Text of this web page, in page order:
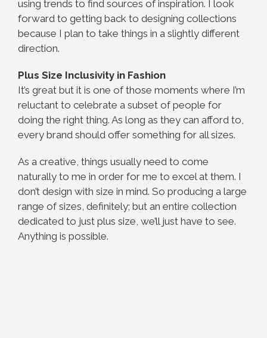
using trends to find sources of inspiration. I look
forward to getting back to designing collections
because I plan to take things in a slightly different
direction.
Plus Size Inclusivity in Fashion
It’s great but it is one of those moments where I’m
reluctant to celebrate a subset of people for
doing the right thing. As long as they can afford to,
every brand should offer something for all sizes.
As a creative, things usually need to come
naturally to me in order for me to excel at them. I
don’t design with size in mind. So producing a large
range of sizes, definitely; but an entire collection
dedicated to just plus size, we’ll just have to see.
Anything is possible.